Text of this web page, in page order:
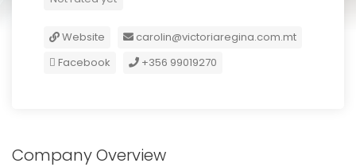
Website
carolin@victoriaregina.com.mt
Facebook
+356 99019270
Company Overview